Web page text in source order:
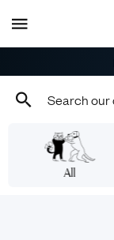
All